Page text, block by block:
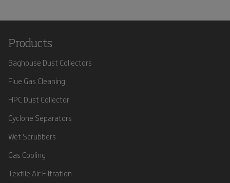
Products
Baghouse Dust Collectors
Flue Gas Cleaning
HPC Dust Collector
Cyclone Separators
Wet Scrubbers
Gas Cooling
Textile Air Filtration